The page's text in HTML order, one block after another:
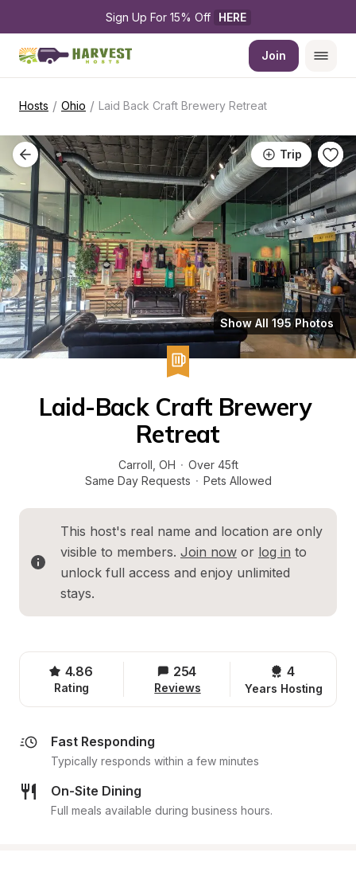
Sign Up For 15% Off HERE
Join
Hosts / Ohio / Laid Back Craft Brewery Retreat
Trip
Show All 195 Photos
Laid-Back Craft Brewery
Retreat
Carroll OH · Over 45ft
Same Day Requests · Pets Allowed
This host's real name and location are only
visible to members. Join now or log in to
unlock full access and enjoy unlimited
stays.
4.86
Rating
254
Reviews
4
Years Hosting
Fast Responding
Typically responds within a few minutes
On-Site Dining
Full meals available during business hours.